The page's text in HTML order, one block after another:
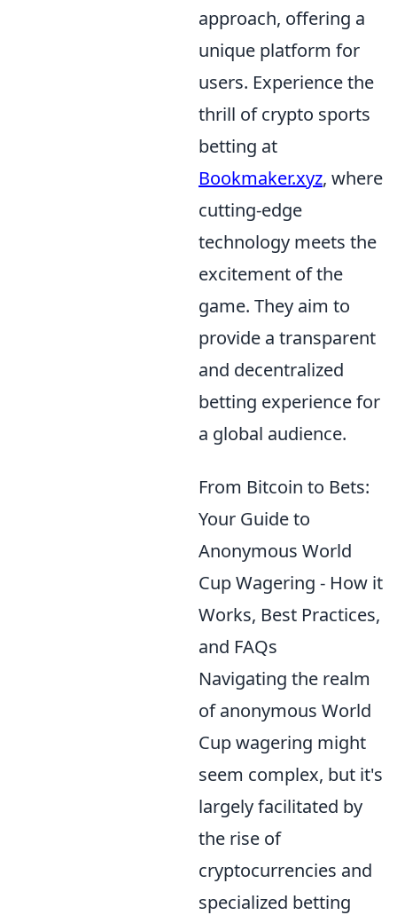
approach, offering a
unique platform for
users. Experience the
thrill of crypto sports
betting at
Bookmaker.xyz, where
cutting-edge
technology meets the
excitement of the
game. They aim to
provide a transparent
and decentralized
betting experience for
a global audience.
From Bitcoin to Bets:
Your Guide to
Anonymous World
Cup Wagering - How it
Works, Best Practices,
and FAQs
Navigating the realm
of anonymous World
Cup wagering might
seem complex, but it's
largely facilitated by
the rise of
cryptocurrencies and
specialized betting